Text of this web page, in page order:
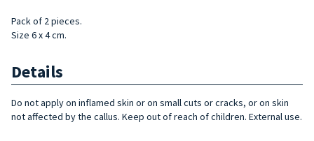
Pack of 2 pieces.
Size 6 x 4 cm.
Details
Do not apply on inflamed skin or on small cuts or cracks, or on skin
not affected by the callus. Keep out of reach of children. External use.